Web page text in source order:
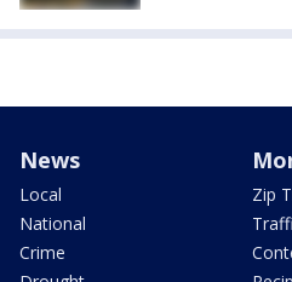
News
Local
National
Crime
Zip